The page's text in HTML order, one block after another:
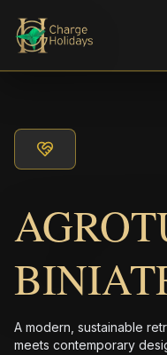
A modern, sustainable
meets contemporary